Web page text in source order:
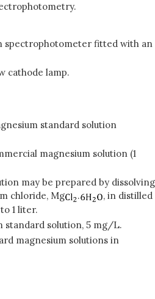
spectrophotometer fitted with an
cathode lamp.
standard solution
magnesium solution (1
may be prepared by dissolving
chloride, Mg
.
, in distilled
1 liter.
standard solution, 5 mg/L.
magnesium solutions in